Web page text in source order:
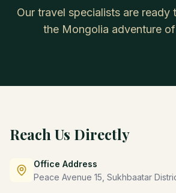
Our travel specialists are ready
the Mongolia adventure
Reach Us Directly
Office Address
Peace Avenue 15, Sukhbaatar